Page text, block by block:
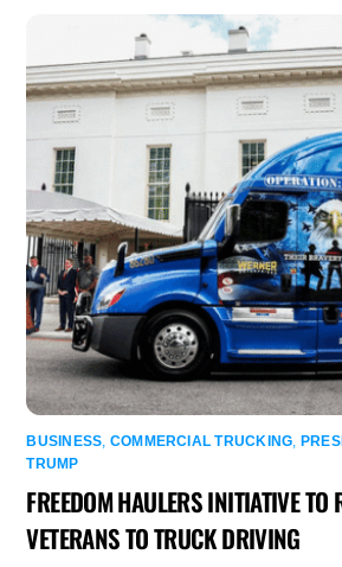
BUSINESS, COMMERCIAL TRUCKING,
TRUMP
FREEDOM HAULERS INITIATIVE TO
VETERANS TO TRUCK DRIVING